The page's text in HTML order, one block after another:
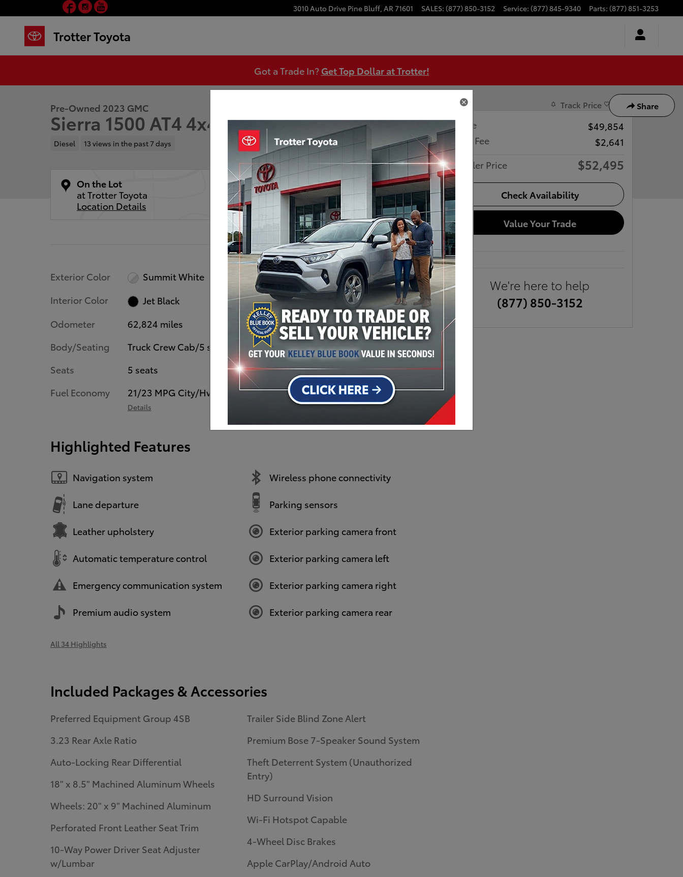
Skip to main content 3010 Auto Drive Pine Bluff, AR71601 SALES: (877) 850-3152 Service: (877) 845-9340 Parts: (877) 851-3253
Trotter Toyota
Facebook
Instagram
Got a Trade In? Get Top Dollar at Trotter!
Share
Used 2023 GMC Sierra 1500 AT4 Truck Crew Cab Photo 1 of 30
Pre-Owned 2023 GMC
Sierra 1500 AT4 4x4
Diesel 13 views in the past 7 days
On the Lot
at Trotter Toyota
Location Details
Exterior Color
Summit White
Interior Color
Jet Black
Odometer
62,824 miles
Body/Seating
Truck Crew Cab/5 seats
Seats
5 seats
Fuel Economy
21/23 MPG City/Hwy
Details
Transmission
10-Speed Automatic
Drivetrain
4x4
Engine
I-6 cyl
VIN
1GTUUEE86PZ236322
Stock Number
23102A
Highlighted Features
Navigation system
Lane departure
Leather upholstery
Automatic temperature control
Emergency communication system
Premium audio system
Wireless phone connectivity
Parking sensors
Exterior parking camera front
Exterior parking camera left
Exterior parking camera right
Exterior parking camera rear
All 34 Highlights
Included Packages & Accessories
Preferred Equipment Group 4SB
3.23 Rear Axle Ratio
Auto-Locking Rear Differential
18" x 8.5" Machined Aluminum Wheels
Wheels: 20" x 9" Machined Aluminum
Perforated Front Leather Seat Trim
10-Way Power Driver Seat Adjuster
w/Lumbar
Trailer Side Blind Zone Alert
Premium Bose 7-Speaker Sound System
Theft Deterrent System (Unauthorized
Entry)
HD Surround Vision
Wi-Fi Hotspot Capable
4-Wheel Disc Brakes
Apple CarPlay/Android Auto
Track Price Save
Price
$49,854
Doc Fee
$2,641
Dealer Price
$52,495
Check Availability
Value Your Trade
We're here to help
(877) 850-3152